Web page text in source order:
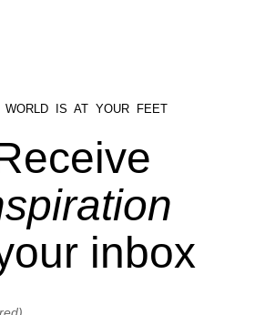
WORLD IS AT YOUR FEET
inbox